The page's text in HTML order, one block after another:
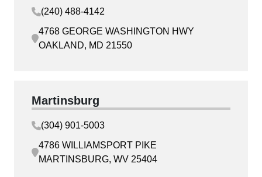
(240) 488-4142
4768 GEORGE WASHINGTON HWY
OAKLAND, MD 21550
Martinsburg
(304) 901-5003
4786 WILLIAMSPORT PIKE
MARTINSBURG, WV 25404